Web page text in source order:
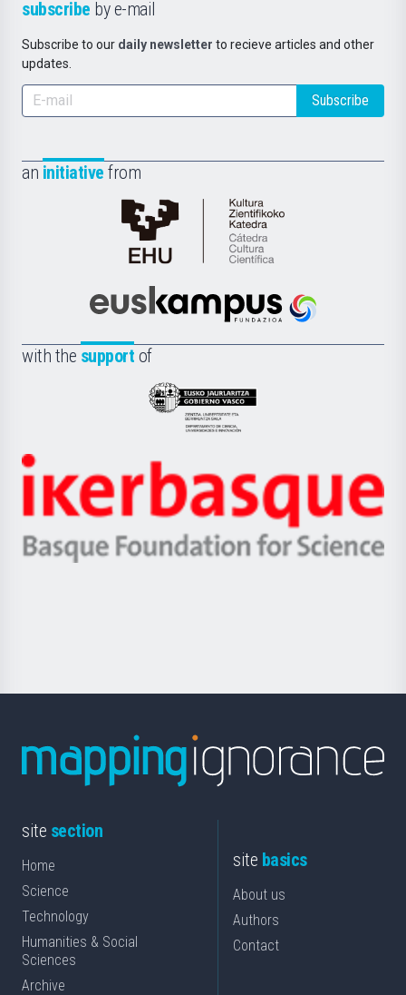
subscribe by e-mail
Subscribe to our daily newsletter to recieve articles and other
updates.
Subscribe
an initiative from
Cátedra
de
Científica
la
Euskampus
with the support of
Eusko
Jaurlaritza
Zientzia,
Unibertsitatea
Berrikuntza
Ikerbasque
-
Basque
site section
Home
Science
Technology
Humanities & Social
Sciences
Archive
site basics
About us
Authors
Contact